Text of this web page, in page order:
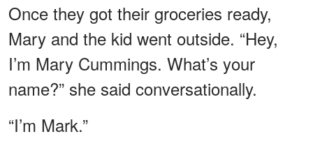
Once they got their groceries ready,
Mary and the kid went outside. “Hey,
I’m Mary Cummings. What’s your
name?” she said conversationally.
“I’m Mark.”